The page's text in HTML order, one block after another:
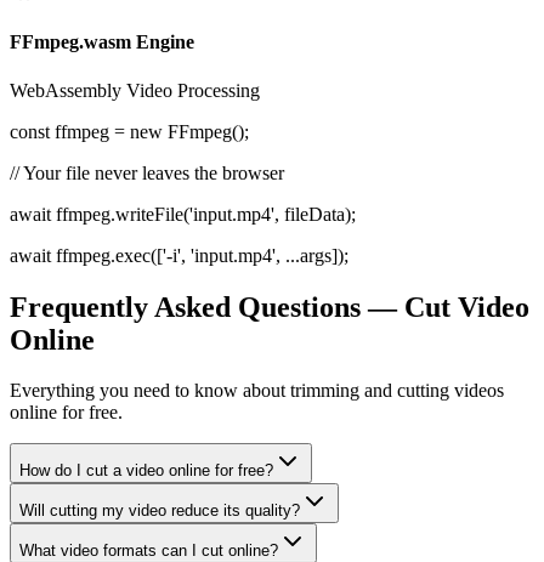
FFmpeg.wasm Engine
WebAssembly Video Processing
const ffmpeg = new FFmpeg();
// Your file never leaves the browser
await ffmpeg.writeFile('input.mp4', fileData);
await ffmpeg.exec(['-i', 'input.mp4', ...args]);
Frequently Asked Questions — Cut Video
Online
Everything you need to know about trimming and cutting videos
online for free.
How do I cut a video online for free?
Will cutting my video reduce its quality?
What video formats can I cut online?